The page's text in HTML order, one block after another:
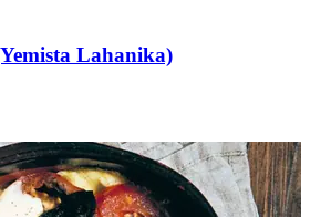
Lahanika)